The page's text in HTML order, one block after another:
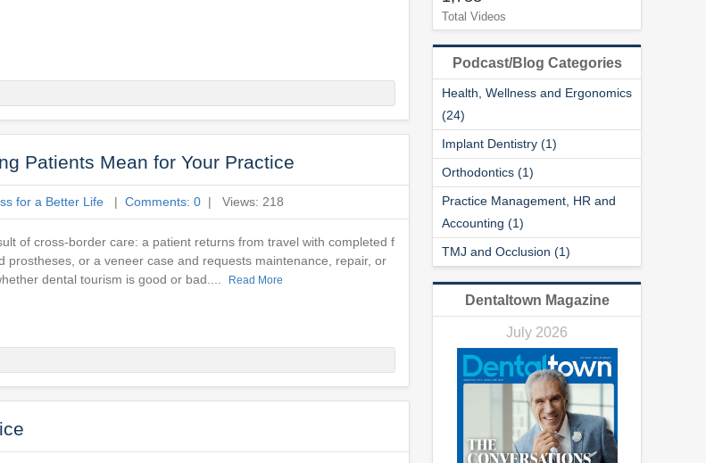
Patients Mean for Your Practice
for a Better Life | Comments: 0 | Views: 218
of cross-border care: a patient returns from travel with completed f
prostheses, or a veneer case and requests maintenance, repair, or
dental tourism is good or bad....
Read More
Total Videos
Podcast/Blog Categories
Health, Wellness and Ergonomics
(24)
Implant Dentistry (1)
Orthodontics (1)
Practice Management, HR and
Accounting (1)
TMJ and Occlusion (1)
Dentaltown Magazine
July 2026